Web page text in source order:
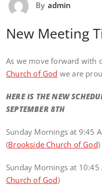
By admin
New Meeting
As we move forward with
Church of God we are
HERE IS THE NEW
SEPTEMBER 8TH
Sunday Mornings at 9:45
(Brookside Church of God)
Sunday Mornings at
Church of God)